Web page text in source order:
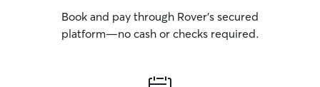
Book and pay through Rover’s secured
platform—no cash or checks required.